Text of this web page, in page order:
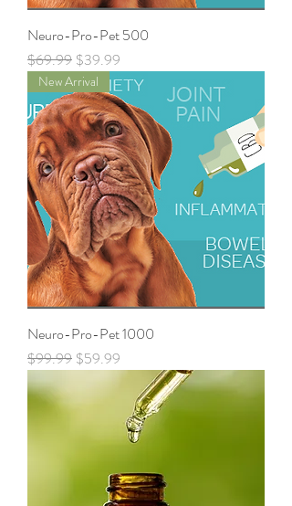
Neuro-Pro-Pet 500
Regular Price
$69.99 Sale Price
$39.99
New Arrival
Neuro-Pro-Pet 1000
Regular Price
$99.99 Sale Price
$59.99